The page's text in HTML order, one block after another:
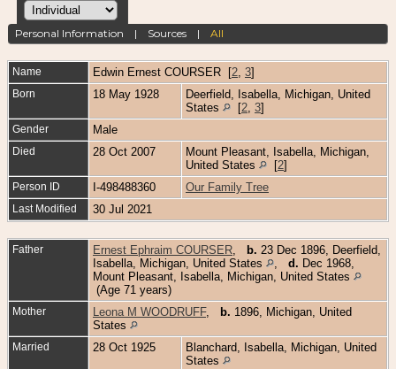
Personal Information | Sources |All
Name Edwin Ernest COURSER [2 3]
Born 18 May 1928
Deerfield, Isabella, Michigan, United
States
[2 3]
Gender Male
Died 28 Oct 2007
Mount Pleasant, Isabella, Michigan,
United States
[2]
Person ID I-498488360 Our Family Tree
Last Modified 30 Jul 2021
Father Ernest Ephraim COURSER b. 23 Dec 1896, Deerfield,
Isabella, Michigan, United States
d. Dec 1968,
Mount Pleasant, Isabella, Michigan, United States
(Age 71 years)
Mother Leona M WOODRUFF, b. 1896, Michigan, United
States
Married 28 Oct 1925
Blanchard, Isabella, Michigan, United
States